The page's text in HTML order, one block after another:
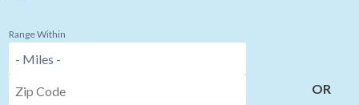
Range Within
OR